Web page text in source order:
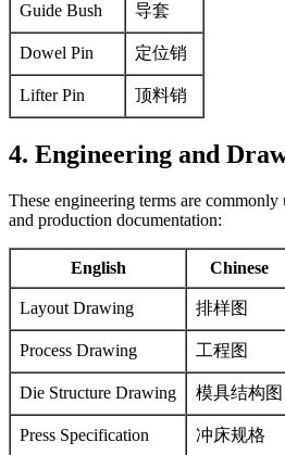
Guide Bush 导套
Dowel Pin 定位销
Lifter Pin 顶料销
4. Engineering and
These engineering terms are
and production documentation:
English Chinese
Layout Drawing 排样图
Process Drawing 工程图
Die Structure Drawing 模具结构图
Press Specification 冲床规格